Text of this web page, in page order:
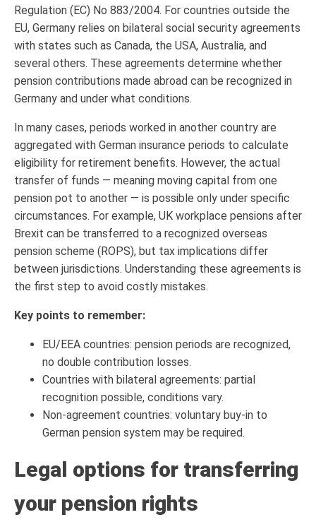
Regulation (EC) No 883/2004. For countries outside the
EU, Germany relies on bilateral social security agreements
with states such as Canada, the USA, Australia, and
several others. These agreements determine whether
pension contributions made abroad can be recognized in
Germany and under what conditions.
In many cases, periods worked in another country are
aggregated with German insurance periods to calculate
eligibility for retirement benefits. However, the actual
transfer of funds — meaning moving capital from one
pension pot to another — is possible only under specific
circumstances. For example, UK workplace pensions after
Brexit can be transferred to a recognized overseas
pension scheme (ROPS), but tax implications differ
between jurisdictions. Understanding these agreements is
the first step to avoid costly mistakes.
Key points to remember:
EU/EEA countries: pension periods are recognized,
no double contribution losses.
Countries with bilateral agreements: partial
recognition possible, conditions vary.
Non-agreement countries: voluntary buy-in to
German pension system may be required.
Legal options for transferring
your pension rights